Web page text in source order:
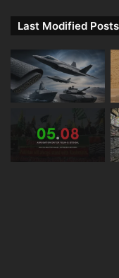
Last Modified Posts